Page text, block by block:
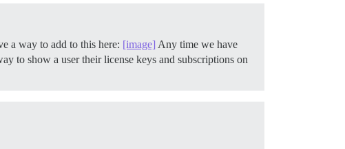
a way to add to this here: [image] Any time we have
to show a user their license keys and subscriptions on